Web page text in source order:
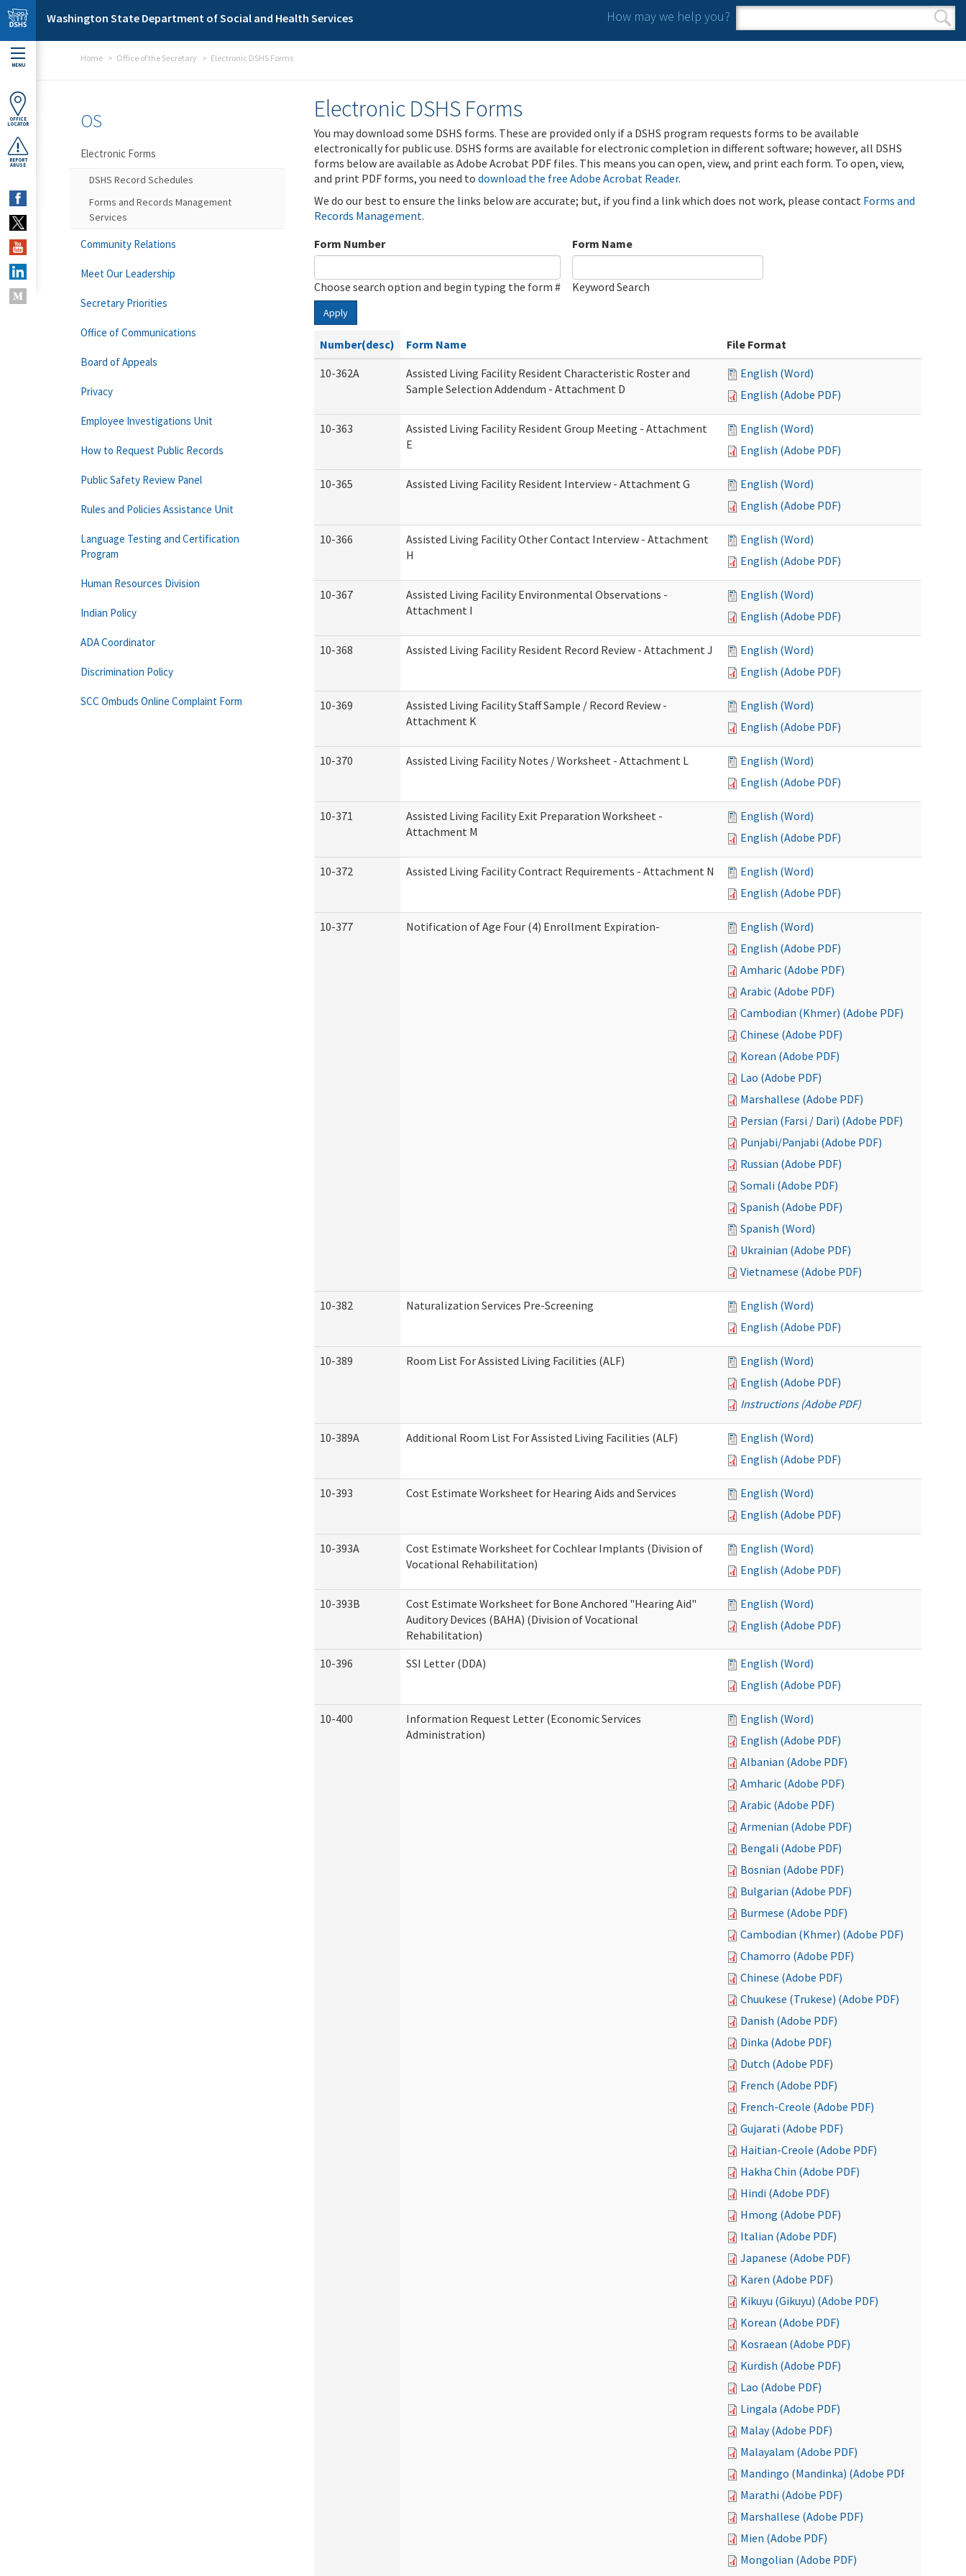
Skip to main content
Washington State Department of Social and Health Services How may we help you?
Search form
Search
MENU
OFFICE
LOCATOR
REPORT
ABUSE
Home Office of the Secretary Electronic DSHS Forms
Electronic DSHS Forms
You may download some DSHS forms. These are provided only if a DSHS program requests forms to be available
electronically for public use. DSHS forms are available for electronic completion in different software; however, all DSHS
forms below are available as Adobe Acrobat PDF files. This means you can open, view, and print each form. To open, view,
and print PDF forms, you need to download the free Adobe Acrobat Reader.
We do our best to ensure the links below are accurate; but, if you find a link which does not work, please contact Forms and
Records Management.
Form Number
Choose search option and begin typing the form #
Form Name
Keyword Search
Apply
Number(desc) Form Name
File Format
10-362A
Assisted Living Facility Resident Characteristic Roster and
Sample Selection Addendum - Attachment D
English (Word)
English (Adobe PDF)
10-363
Assisted Living Facility Resident Group Meeting - Attachment
E
English (Word)
English (Adobe PDF)
10-365 Assisted Living Facility Resident Interview - Attachment G
English (Word)
English (Adobe PDF)
10-366
Assisted Living Facility Other Contact Interview - Attachment
H
English (Word)
English (Adobe PDF)
10-367
Assisted Living Facility Environmental Observations -
Attachment I
English (Word)
English (Adobe PDF)
10-368 Assisted Living Facility Resident Record Review - Attachment J
English (Word)
English (Adobe PDF)
10-369
Assisted Living Facility Staff Sample / Record Review -
Attachment K
English (Word)
English (Adobe PDF)
10-370 Assisted Living Facility Notes / Worksheet - Attachment L
English (Word)
English (Adobe PDF)
10-371
Assisted Living Facility Exit Preparation Worksheet -
Attachment M
English (Word)
English (Adobe PDF)
10-372 Assisted Living Facility Contract Requirements - Attachment N
English (Word)
English (Adobe PDF)
10-377 Notification of Age Four (4) Enrollment Expiration-
English (Word)
English (Adobe PDF)
Amharic (Adobe PDF)
Arabic (Adobe PDF)
Cambodian (Khmer) (Adobe PDF)
Chinese (Adobe PDF)
Korean (Adobe PDF)
Lao (Adobe PDF)
Marshallese (Adobe PDF)
Persian (Farsi / Dari) (Adobe PDF)
Punjabi/Panjabi (Adobe PDF)
Russian (Adobe PDF)
Somali (Adobe PDF)
Spanish (Adobe PDF)
Spanish (Word)
Ukrainian (Adobe PDF)
Vietnamese (Adobe PDF)
10-382 Naturalization Services Pre-Screening
English (Word)
English (Adobe PDF)
10-389 Room List For Assisted Living Facilities (ALF)
English (Word)
English (Adobe PDF)
Instructions (Adobe PDF)
10-389A Additional Room List For Assisted Living Facilities (ALF)
English (Word)
English (Adobe PDF)
10-393 Cost Estimate Worksheet for Hearing Aids and Services
English (Word)
English (Adobe PDF)
10-393A
Cost Estimate Worksheet for Cochlear Implants (Division of
Vocational Rehabilitation)
English (Word)
English (Adobe PDF)
10-393B
Cost Estimate Worksheet for Bone Anchored "Hearing Aid"
Auditory Devices (BAHA) (Division of Vocational
Rehabilitation)
English (Word)
English (Adobe PDF)
10-396 SSI Letter (DDA)
English (Word)
English (Adobe PDF)
10-400
Information Request Letter (Economic Services
Administration)
English (Word)
English (Adobe PDF)
Albanian (Adobe PDF)
Amharic (Adobe PDF)
Arabic (Adobe PDF)
Armenian (Adobe PDF)
Bengali (Adobe PDF)
Bosnian (Adobe PDF)
Bulgarian (Adobe PDF)
Burmese (Adobe PDF)
Cambodian (Khmer) (Adobe PDF)
Chamorro (Adobe PDF)
Chinese (Adobe PDF)
Chuukese (Trukese) (Adobe PDF)
Danish (Adobe PDF)
Dinka (Adobe PDF)
Dutch (Adobe PDF)
French (Adobe PDF)
French-Creole (Adobe PDF)
Gujarati (Adobe PDF)
Haitian-Creole (Adobe PDF)
Hakha Chin (Adobe PDF)
Hindi (Adobe PDF)
Hmong (Adobe PDF)
Italian (Adobe PDF)
Japanese (Adobe PDF)
Karen (Adobe PDF)
Kikuyu (Gikuyu) (Adobe PDF)
Korean (Adobe PDF)
Kosraean (Adobe PDF)
Kurdish (Adobe PDF)
Lao (Adobe PDF)
Lingala (Adobe PDF)
Malay (Adobe PDF)
Malayalam (Adobe PDF)
Mandingo (Mandinka) (Adobe PDF)
Marathi (Adobe PDF)
Marshallese (Adobe PDF)
Mien (Adobe PDF)
Mongolian (Adobe PDF)
OS
Electronic Forms
DSHS Record Schedules
Forms and Records Management
Services
Community Relations
Meet Our Leadership
Secretary Priorities
Office of Communications
Board of Appeals
Privacy
Employee Investigations Unit
How to Request Public Records
Public Safety Review Panel
Rules and Policies Assistance Unit
Language Testing and Certification
Program
Human Resources Division
Indian Policy
ADA Coordinator
Discrimination Policy
SCC Ombuds Online Complaint Form